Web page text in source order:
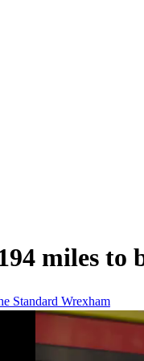
miles to
Standard Wrexham